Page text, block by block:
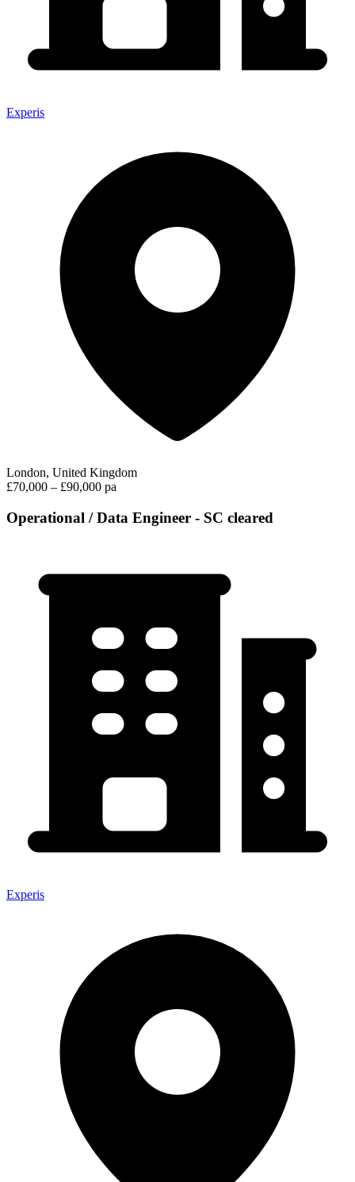
Experis
London, United Kingdom
£70,000 – £90,000 pa
Operational / Data Engineer - SC cleared
Experis